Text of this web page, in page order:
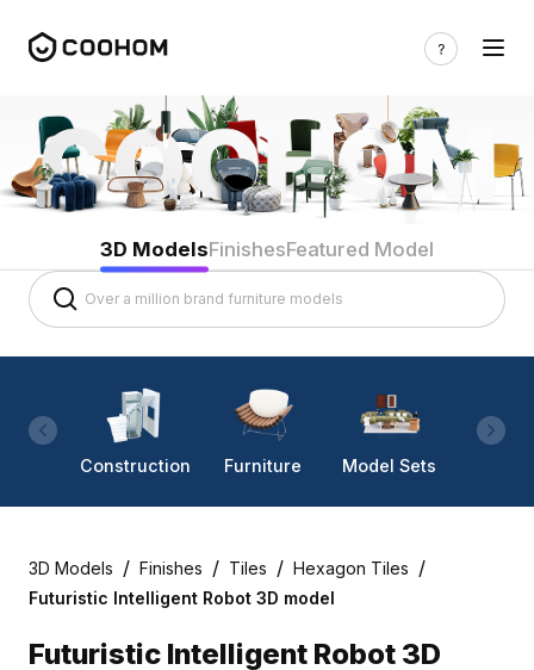
3D ModelsFinishesFeatured Model
Construction Furniture Model Sets
3D Models / Finishes / Tiles / Hexagon Tiles /
Futuristic Intelligent Robot 3D model
Futuristic Intelligent Robot 3D